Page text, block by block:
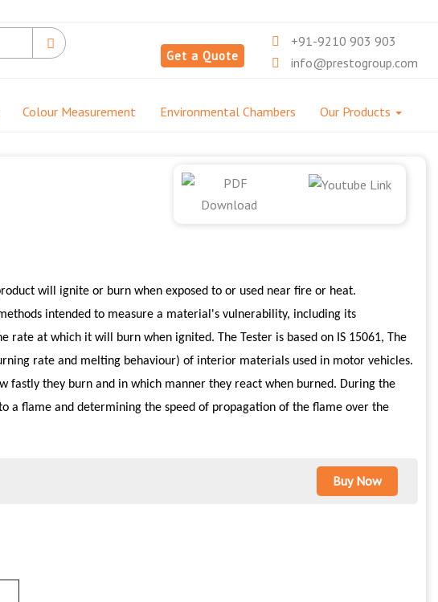
Get a Quote
+91-9210 903 903
info@prestogroup.com
Colour Measurement Environmental Chambers Our Products
will ignite or burn when exposed to or used near fire or heat.
intended to measure a material's vulnerability, including its
at which it will burn when ignited. The Tester is based on IS 15061, The
rate and melting behaviour) of interior materials used in motor vehicles.
fastly they burn and in which manner they react when burned. During the
a flame and determining the speed of propagation of the flame over the
Buy Now